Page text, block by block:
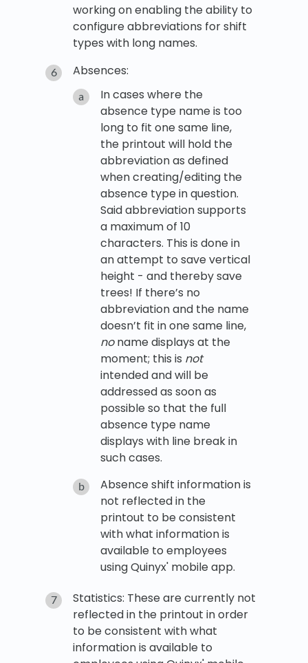
working on enabling the ability to
configure abbreviations for shift
types with long names.
Absences:
In cases where the
absence type name is too
long to fit one same line,
the printout will hold the
abbreviation as defined
when creating/editing the
absence type in question.
Said abbreviation supports
a maximum of 10
characters. This is done in
an attempt to save vertical
height - and thereby save
trees! If there’s no
abbreviation and the name
doesn’t fit in one same line,
noname displays at the
moment; this is not
intended and will be
addressed as soon as
possible so that the full
absence type name
displays with line break in
such cases.
Absence shift information is
not reflected in the
printout to be consistent
with what information is
available to employees
using Quinyx' mobile app.
Statistics: These are currently not
reflected in the printout in order
to be consistent with what
information is available to